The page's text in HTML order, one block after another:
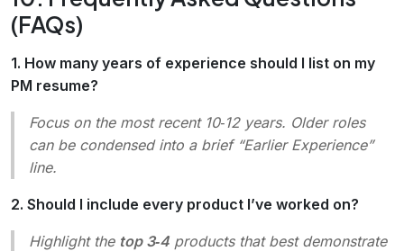
(FAQs)
1. How many years of experience should I list on my
PM resume?
Focus on the most recent 10‑12 years. Older roles
can be condensed into a brief “Earlier Experience”
line.
2. Should I include every product I’ve worked on?
Highlight the top 3‑4 products that best demonstrate